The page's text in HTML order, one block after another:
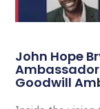
John Hope
Ambassador.
Goodwill